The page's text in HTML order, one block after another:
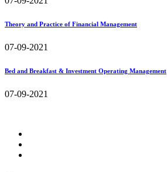
Theory and Practice of Financial Management
07-09-2021
Bed and Breakfast & Investment Operating Management
07-09-2021